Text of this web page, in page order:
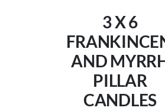
3 X 6
AND
PILLAR
CANDLES